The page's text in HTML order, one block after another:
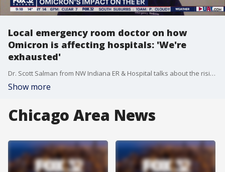
Local emergency room doctor on how
Omicron is affecting hospitals: 'We're
exhausted'
Dr. Scott Salman from NW Indiana ER & Hospital talks about the rising hospitalizations due to the Omicron variant and the strain it is putting on the medical community as a whole.
Show more
Chicago Area News